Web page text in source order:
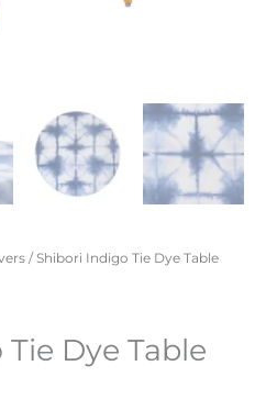
/ Shibori Indigo Tie Dye Table
Dye Table